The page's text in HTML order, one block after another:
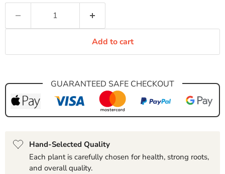
Add to cart
GUARANTEED SAFE CHECKOUT
Hand-Selected Quality
Each plant is carefully chosen for health, strong roots,
and overall quality.